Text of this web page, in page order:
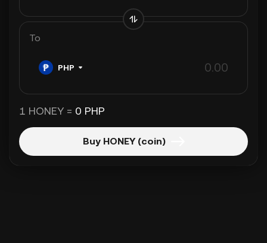
To
PHP
1 HONEY = 0 PHP
Buy HONEY (coin)